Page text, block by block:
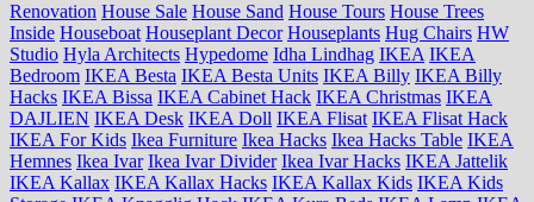
Renovation House Sale House Sand House Tours House Trees
Inside Houseboat Houseplant Decor Houseplants Hug Chairs HW
Studio Hyla Architects Hypedome Idha Lindhag IKEA IKEA
Bedroom IKEA Besta IKEA Besta Units IKEA Billy IKEA Billy
Hacks IKEA Bissa IKEA Cabinet Hack IKEA Christmas IKEA
DAJLIEN IKEA Desk IKEA Doll IKEA Flisat IKEA Flisat Hack
IKEA For Kids Ikea Furniture Ikea Hacks Ikea Hacks Table IKEA
Hemnes Ikea Ivar Ikea Ivar Divider Ikea Ivar Hacks IKEA Jattelik
IKEA Kallax IKEA Kallax Hacks IKEA Kallax Kids IKEA Kids